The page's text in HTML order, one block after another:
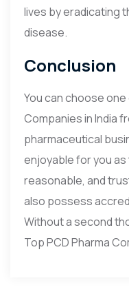
lives by eradicating
disease.
Conclusion
You can choose one
Companies in India
pharmaceutical
enjoyable for you
reasonable, and
also possess
Without a second
Top PCD Pharma